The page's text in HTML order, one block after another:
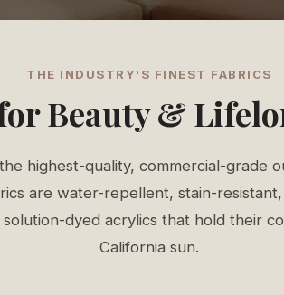
THE INDUSTRY'S FINEST FABRICS
Beauty &
highest-quality, commercial-grade
are water-repellent, stain-
solution-dyed acrylics that hold their
California sun.